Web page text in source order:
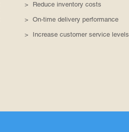
> Reduce inventory costs
> On-time delivery performance
> Increase customer service levels